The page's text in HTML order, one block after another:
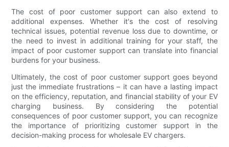
The cost of poor customer support can also extend to
additional expenses. Whether it's the cost of resolving
technical issues, potential revenue loss due to downtime, or
the need to invest in additional training for your staff, the
impact of poor customer support can translate into financial
burdens for your business.
Ultimately, the cost of poor customer support goes beyond
just the immediate frustrations – it can have a lasting impact
on the efficiency, reputation, and financial stability of your EV
charging business. By considering the potential
consequences of poor customer support, you can recognize
the importance of prioritizing customer support in the
decision-making process for wholesale EV chargers.